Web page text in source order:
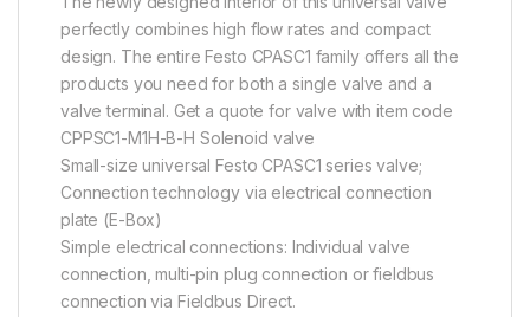
perfectly combines high flow rates and compact
design. The entire Festo CPASC1 family offers all the
products you need for both a single valve and a
valve terminal. Get a quote for valve with item code
CPPSC1-M1H-B-H Solenoid valve
Small-size universal Festo CPASC1 series valve;
Connection technology via electrical connection
plate (E-Box)
Simple electrical connections: Individual valve
connection, multi-pin plug connection or fieldbus
connection via Fieldbus Direct.